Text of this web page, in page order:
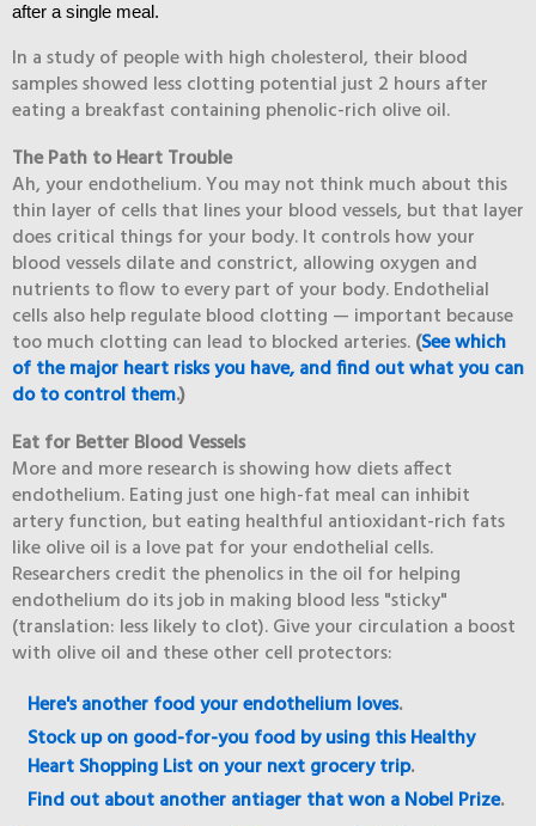
after a single meal.
In a study of people with high cholesterol, their blood
samples showed less clotting potential just 2 hours after
eating a breakfast containing phenolic-rich olive oil.
The Path to Heart Trouble
Ah, your endothelium. You may not think much about this
thin layer of cells that lines your blood vessels, but that layer
does critical things for your body. It controls how your
blood vessels dilate and constrict, allowing oxygen and
nutrients to flow to every part of your body. Endothelial
cells also help regulate blood clotting — important because
too much clotting can lead to blocked arteries.(See which
of the major heart risks you have, and find out what you can
do to control them.)
Eat for Better Blood Vessels
More and more research is showing how diets affect
endothelium. Eating just one high-fat meal can inhibit
artery function, but eating healthful antioxidant-rich fats
like olive oil is a love pat for your endothelial cells.
Researchers credit the phenolics in the oil for helping
endothelium do its job in making blood less "sticky"
(translation: less likely to clot). Give your circulation a boost
with olive oil and these other cell protectors:
Here's another food your endothelium loves.
Stock up on good-for-you food by using this Healthy
Heart Shopping List on your next grocery trip.
Find out about another antiager that won a Nobel Prize.